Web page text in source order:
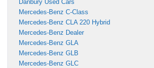
Danbury Used Cars
Mercedes-Benz C-Class
Mercedes-Benz CLA 220 Hybrid
Mercedes-Benz Dealer
Mercedes-Benz GLA
Mercedes-Benz GLB
Mercedes-Benz GLC